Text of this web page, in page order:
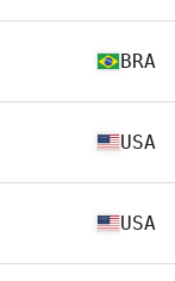
BRA
USA
USA